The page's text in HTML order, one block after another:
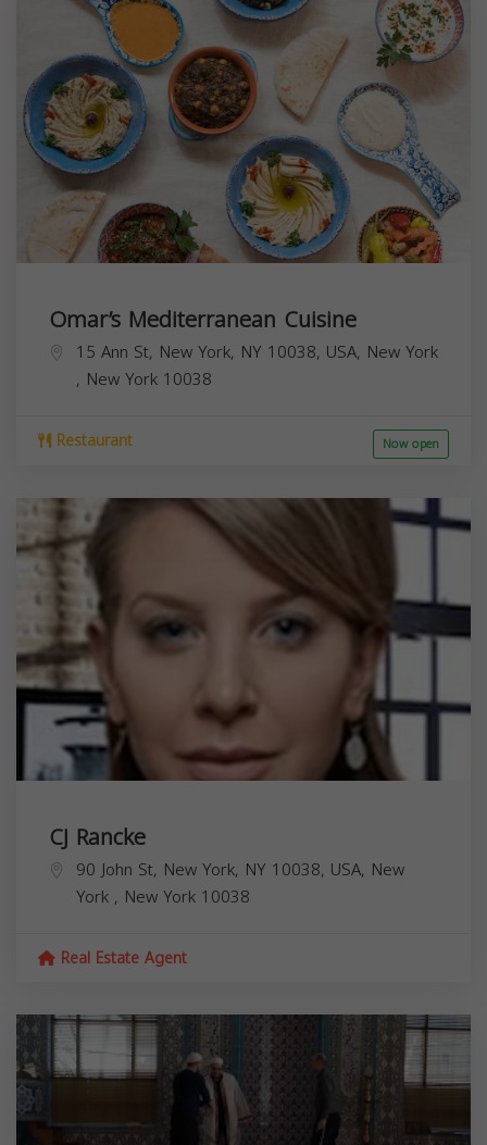
Omar’s Mediterranean Cuisine
15 Ann St, New York, NY 10038, USA, New York
, New York 10038
Restaurant Now open
CJ Rancke
90 John St, New York, NY 10038, USA, New
York , New York 10038
Real Estate Agent